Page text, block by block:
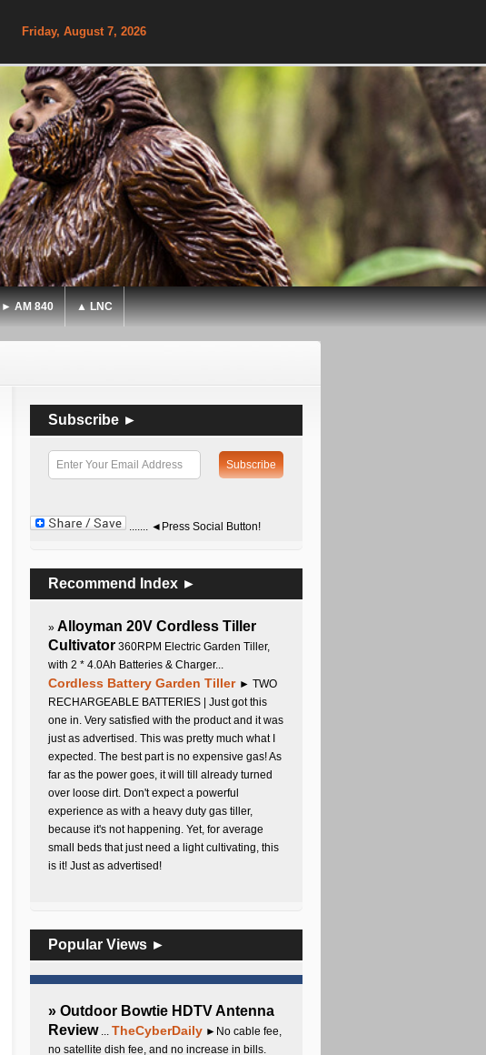
Friday, August 7, 2026
► AM 840 ▲ LNC
Subscribe ►
....... ◄Press Social Button!
Recommend Index ►
» Alloyman 20V Cordless Tiller
Cultivator 360RPM Electric Garden Tiller,
with 2 * 4.0Ah Batteries & Charger...
Cordless Battery Garden Tiller ► TWO
RECHARGEABLE BATTERIES | Just got this
one in. Very satisfied with the product and it was
just as advertised. This was pretty much what I
expected. The best part is no expensive gas! As
far as the power goes, it will till already turned
over loose dirt. Don't expect a powerful
experience as with a heavy duty gas tiller,
because it's not happening. Yet, for average
small beds that just need a light cultivating, this
is it! Just as advertised!
Popular Views ►
» Outdoor Bowtie HDTV Antenna
Review... TheCyberDaily ►No cable fee,
no satellite dish fee, and no increase in bills.